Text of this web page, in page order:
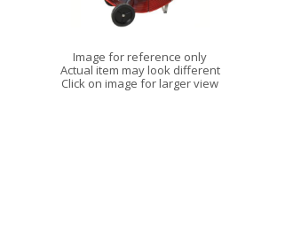
Image for reference only
Actual item may look different
Click on image for larger view